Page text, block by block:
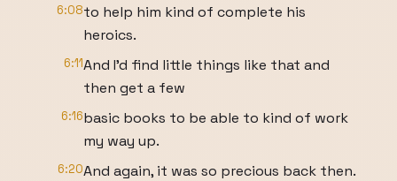
6:08to help him kind of complete his
heroics.
6:11And I'd find little things like that and
then get a few
6:16basic books to be able to kind of work
my way up.
6:20And again, it was so precious back then.